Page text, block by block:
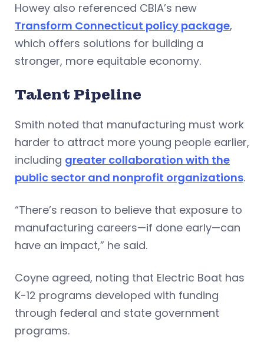
Howey also referenced CBIA’s new
Transform Connecticut policy package,
which offers solutions for building a
stronger, more equitable economy.
Talent Pipeline
Smith noted that manufacturing must work
harder to attract more young people earlier,
including greater collaboration with the
public sector and nonprofit organizations.
“There’s reason to believe that exposure to
manufacturing careers—if done early—can
have an impact,” he said.
Coyne agreed, noting that Electric Boat has
K-12 programs developed with funding
through federal and state government
programs.